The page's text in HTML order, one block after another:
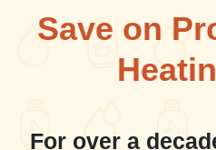
Save on
For over a